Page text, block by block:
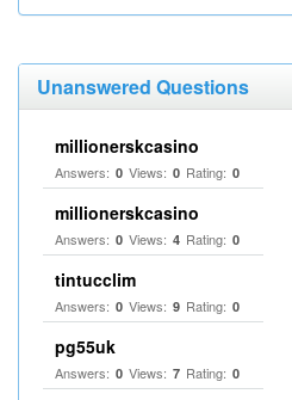
Unanswered Questions
millionerskcasino
Answers: 0 Views: 0 Rating: 0
millionerskcasino
Answers: 0 Views: 4 Rating: 0
tintucclim
Answers: 0 Views: 9 Rating: 0
pg55uk
Answers: 0 Views: 7 Rating: 0